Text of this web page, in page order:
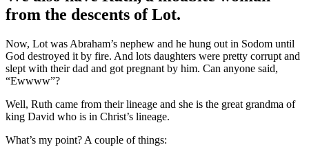
from the descents of Lot.
Now, Lot was Abraham’s nephew and he hung out in Sodom until
God destroyed it by fire. And lots daughters were pretty corrupt and
slept with their dad and got pregnant by him. Can anyone said,
“Ewwww”?
Well, Ruth came from their lineage and she is the great grandma of
king David who is in Christ’s lineage.
What’s my point? A couple of things: